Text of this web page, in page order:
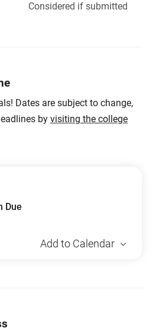
Considered if submitted
Dates are subject to change,
by visiting the college
Due
Add to Calendar